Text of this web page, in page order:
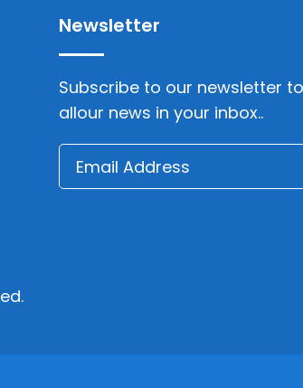
Newsletter
Subscribe to our newsletter
allour news in your inbox..